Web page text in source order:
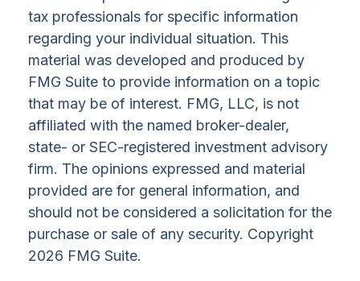
tax professionals for specific information
regarding your individual situation. This
material was developed and produced by
FMG Suite to provide information on a topic
that may be of interest. FMG, LLC, is not
affiliated with the named broker-dealer,
state- or SEC-registered investment advisory
firm. The opinions expressed and material
provided are for general information, and
should not be considered a solicitation for the
purchase or sale of any security. Copyright
2026 FMG Suite.